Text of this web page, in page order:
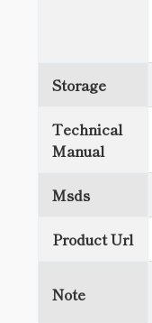
Storage
Technical
Manual
Msds
Product Url
Note